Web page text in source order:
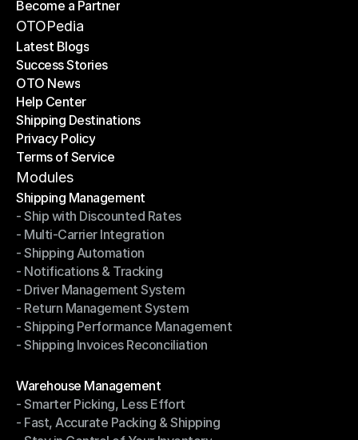
Shipping API
Become a Partner
Become a Partner
OTOPedia
Latest Blogs
Latest Blogs
Success Stories
Success Stories
OTO News
OTO News
Help Center
Help Center
Shipping Destinations
Shipping Destinations
Privacy Policy
Privacy Policy
Terms of Service
Terms of Service
Modules
Shipping Management
Shipping Management
- Ship with Discounted Rates
- Ship with Discounted Rates
- Multi-Carrier Integration
- Multi-Carrier Integration
- Shipping Automation
- Shipping Automation
- Notifications & Tracking
- Notifications & Tracking
- Driver Management System
- Driver Management System
- Return Management System
- Return Management System
- Shipping Performance Management
- Shipping Performance Management
- Shipping Invoices Reconciliation
Warehouse Management
Warehouse Management
- Smarter Picking, Less Effort
- Smarter Picking, Less Effort
- Fast, Accurate Packing & Shipping